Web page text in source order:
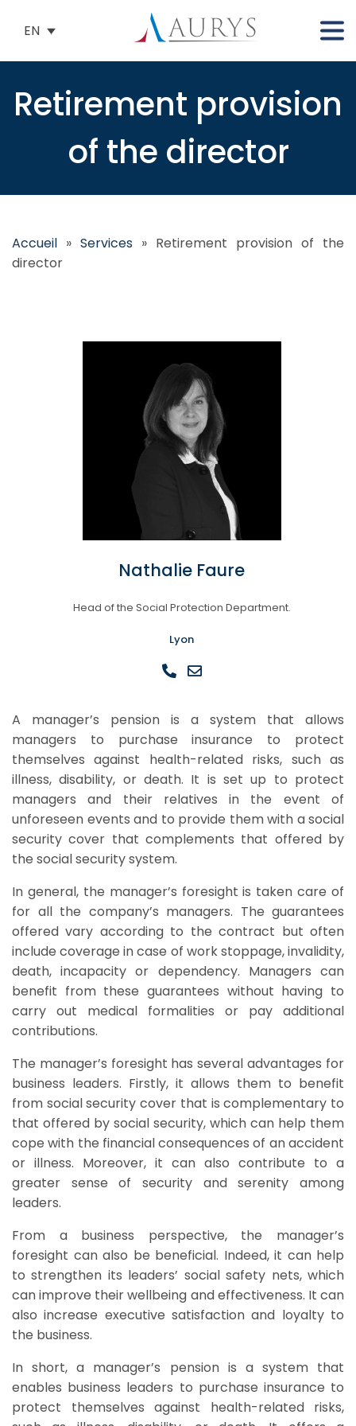
EN
Retirement provision
of the director
Accueil » Services » Retirement provision of the
director
Nathalie Faure
Head of the Social Protection Department.
Lyon
A manager’s pension is a system that allows
managers to purchase insurance to protect
themselves against health-related risks, such as
illness, disability, or death. It is set up to protect
managers and their relatives in the event of
unforeseen events and to provide them with a social
security cover that complements that offered by
the social security system.
In general, the manager’s foresight is taken care of
for all the company’s managers. The guarantees
offered vary according to the contract but often
include coverage in case of work stoppage, invalidity,
death, incapacity or dependency. Managers can
benefit from these guarantees without having to
carry out medical formalities or pay additional
contributions.
The manager’s foresight has several advantages for
business leaders. Firstly, it allows them to benefit
from social security cover that is complementary to
that offered by social security, which can help them
cope with the financial consequences of an accident
or illness. Moreover, it can also contribute to a
greater sense of security and serenity among
leaders.
From a business perspective, the manager’s
foresight can also be beneficial. Indeed, it can help
to strengthen its leaders’ social safety nets, which
can improve their wellbeing and effectiveness. It can
also increase executive satisfaction and loyalty to
the business.
In short, a manager’s pension is a system that
enables business leaders to purchase insurance to
protect themselves against health-related risks,